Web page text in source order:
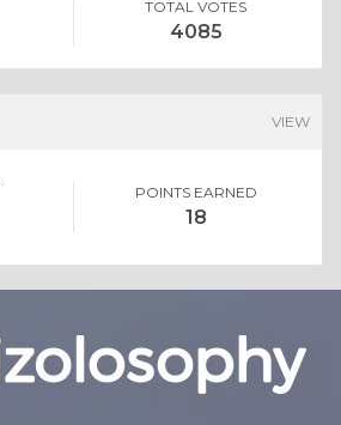
TOTAL VOTES
4085
VIEW
POINTS EARNED
18